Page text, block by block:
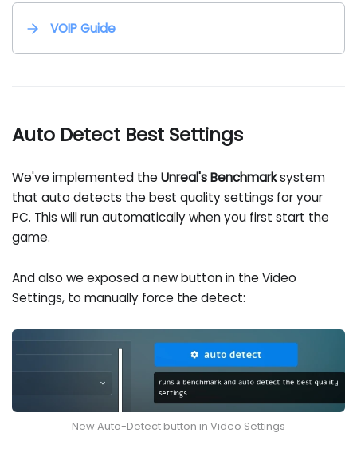
VOIP Guide
Auto Detect Best Settings
We've implemented theUnreal's Benchmarksystem
that auto detects the best quality settings for your
PC. This will run automatically when you first start the
game.
And also we exposed a new button in the Video
Settings, to manually force the detect:
New Auto-Detect button in Video Settings